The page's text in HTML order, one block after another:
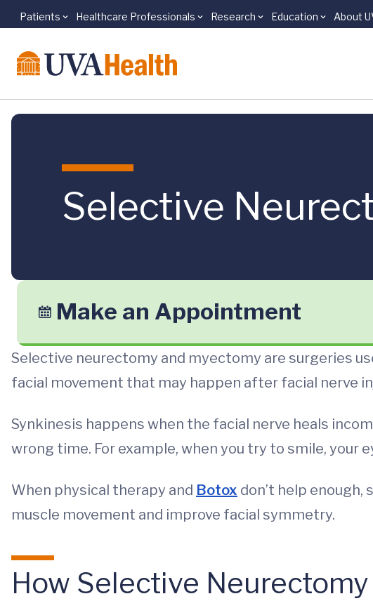
Skip to main content
Patients Healthcare Professionals Research Education About
Selective
Make an Appointment
Selective neurectomy and myectomy are surgeries
facial movement that may happen after facial nerve
Synkinesis happens when the facial nerve heals
wrong time. For example, when you try to smile, your
When physical therapy and Botox don’t help enough,
muscle movement and improve facial symmetry.
How Selective